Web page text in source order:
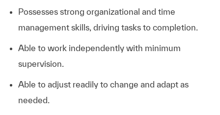
Possesses strong organizational and time
management skills, driving tasks to completion.
Able to work independently with minimum
supervision.
Able to adjust readily to change and adapt as
needed.